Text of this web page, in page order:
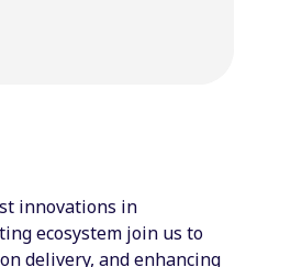
innovations in
ecosystem join us to
delivery, and enhancing